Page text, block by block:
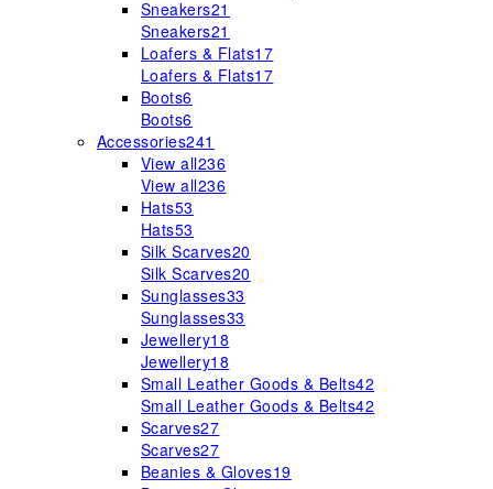
Sneakers21
Sneakers21
Loafers & Flats17
Loafers & Flats17
Boots6
Boots6
Accessories241
View all236
View all236
Hats53
Hats53
Silk Scarves20
Silk Scarves20
Sunglasses33
Sunglasses33
Jewellery18
Jewellery18
Small Leather Goods & Belts42
Small Leather Goods & Belts42
Scarves27
Scarves27
Beanies & Gloves19